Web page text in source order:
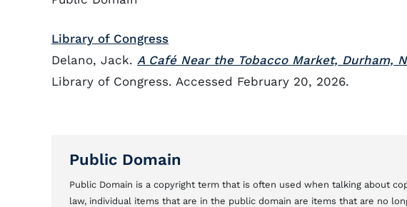
Library of Congress
Delano, Jack. A Café Near the Tobacco Market, Durham,
Library of Congress. Accessed February 20, 2026.
Public Domain
Public Domain is a copyright term that is often used when talking about
law, individual items that are in the public domain are items that are no